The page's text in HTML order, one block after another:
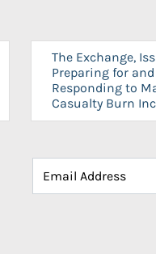
The Exchange,
Preparing for and
Responding to
Casualty Burn